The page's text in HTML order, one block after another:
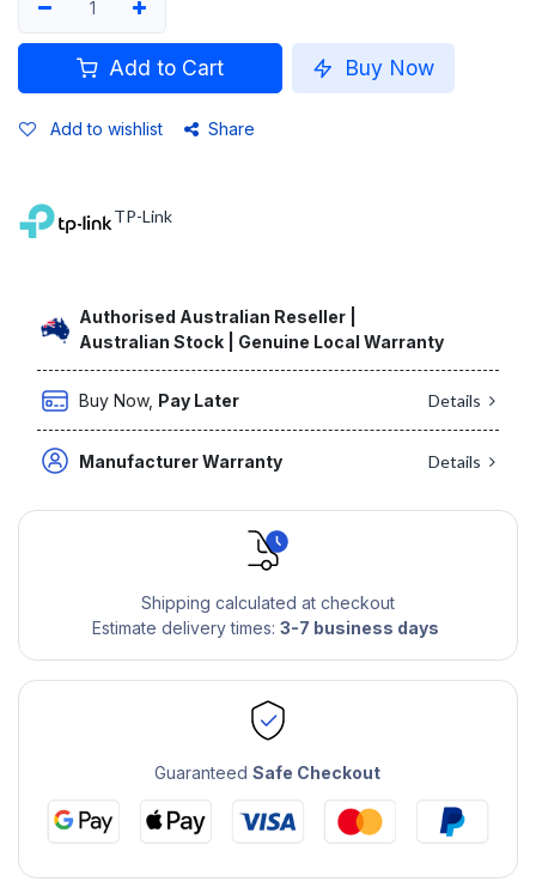
Add to Cart Buy Now
Add to wishlist Share
TP-Link
Authorised Australian Reseller |
Australian Stock | Genuine Local Warranty
Buy Now, Pay Later Details
Manufacturer Warranty Details
Shipping calculated at checkout
Estimate delivery times: 3-7 business days
GuaranteedSafe Checkout